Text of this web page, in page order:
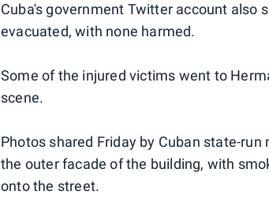
Cuba's government Twitter account also
evacuated, with none harmed.
Some of the injured victims went to
scene.
Photos shared Friday by Cuban state-
the outer facade of the building, with
onto the street.